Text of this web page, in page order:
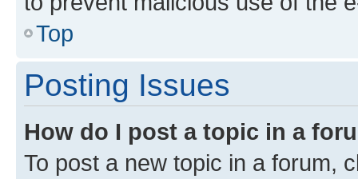
Top
Posting Issues
How do I post a topic in a
To post a new topic in a forum,